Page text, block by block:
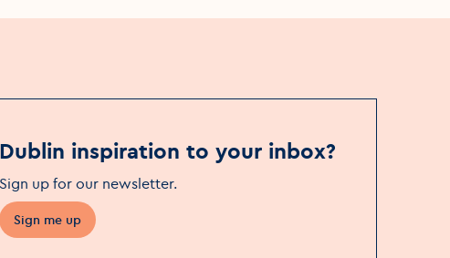
Dublin inspiration to your inbox?
Sign up for our newsletter.
Sign me up